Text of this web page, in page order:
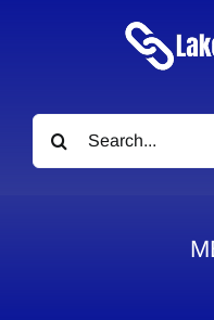
Search
for: